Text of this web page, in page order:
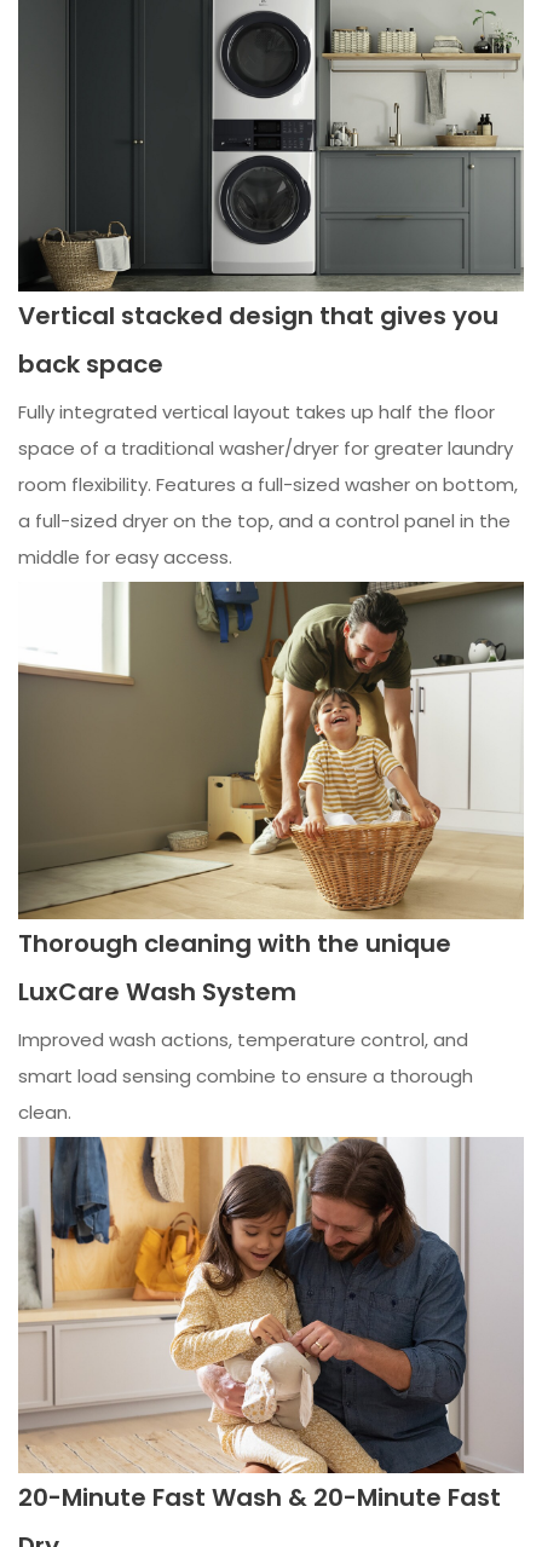
Vertical stacked design that gives you
back space
Fully integrated vertical layout takes up half the floor
space of a traditional washer/dryer for greater laundry
room flexibility. Features a full-sized washer on bottom,
a full-sized dryer on the top, and a control panel in the
middle for easy access.
Thorough cleaning with the unique
LuxCare Wash System
Improved wash actions, temperature control, and
smart load sensing combine to ensure a thorough
clean.
20-Minute Fast Wash & 20-Minute Fast